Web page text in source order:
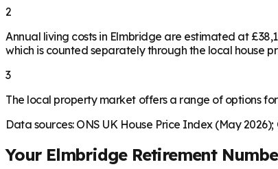
2
Annual living costs in Elmbridge are estimated at
which is counted separately through the local house
3
The local property market offers a range of options
Data sources: ONS UK House Price Index (May
Your ElmbridgeRetirement